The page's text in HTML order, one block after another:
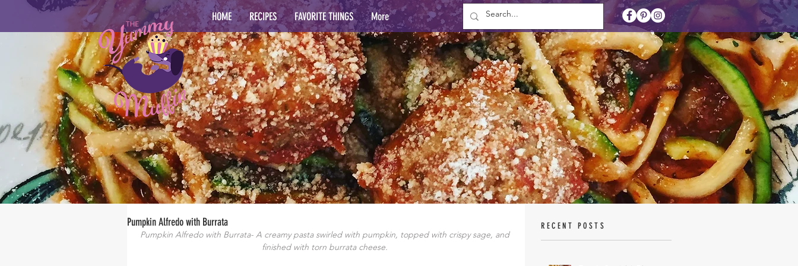
HOME RECIPES FAVORITE THINGS More
Pumpkin Alfredo with Burrata
Pumpkin Alfredo with Burrata- A creamy pasta swirled with pumpkin, topped with crispy sage, and
finished with torn burrata cheese.
RECENT POSTS